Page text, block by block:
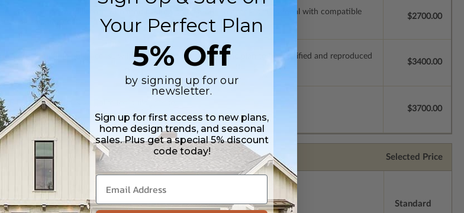
a single build license with modification permissions so a local professional with compatible
saving shipping costs and time.
$2700.00
a multiple build license with permissions which allow the plan to be modified and reproduced
$3400.00
Files and includes an unlimited build license.
$3700.00
Selected Price
Basement
Standard
Your Perfect Plan
5% Off
by signing up for our
newsletter.
Sign up for first access to new plans,
home design trends, and seasonal
sales. Plus get a special 5% discount
code today!